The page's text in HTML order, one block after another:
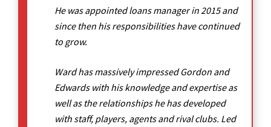
He was appointed loans manager in 2015 and
since then his responsibilities have continued
to grow.
Ward has massively impressed Gordon and
Edwards with his knowledge and expertise as
well as the relationships he has developed
with staff, players, agents and rival clubs. Led